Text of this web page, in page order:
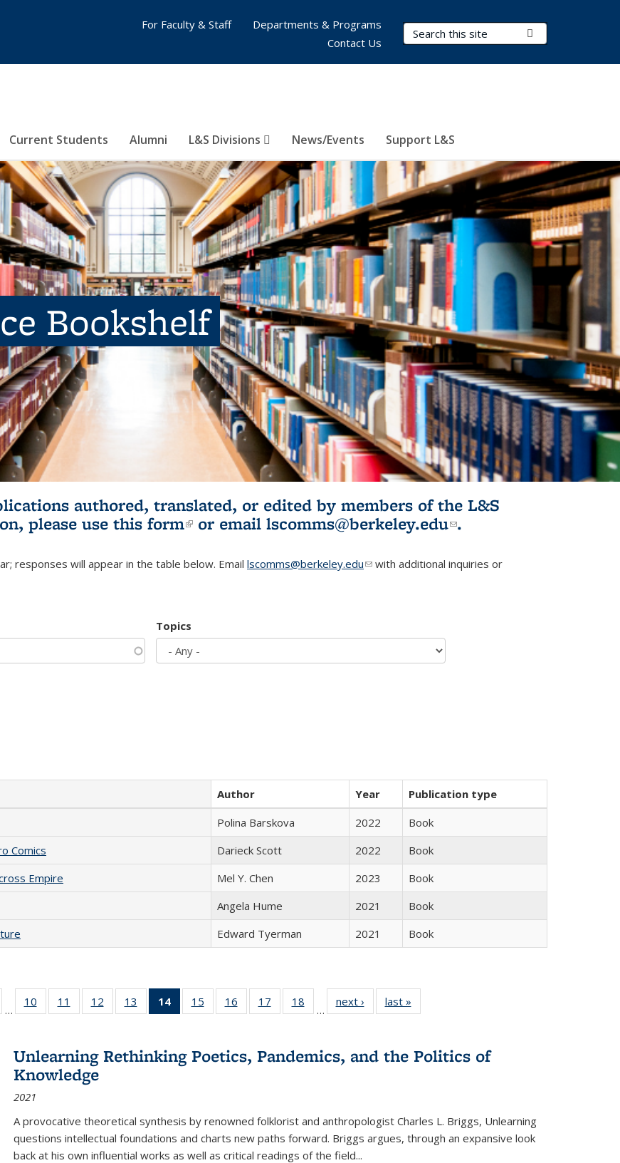
Search Terms
Current Students Alumni L&S Divisions News/Events Support L&S
For Faculty & Staff
Departments & Programs
Contact Us
Bookshelf
authored, translated, or edited by members of the L&S
please use this form(link is external)
or email lscomms@berkeley.edu(link sends e-
.
responses will appear in the table below. Email lscomms@berkeley.edu(link sends e-mail)
with additional inquiries or
Topics
Author Year
Publication type
Polina Barskova 2022
Book
Comics
Darieck Scott 2022
Book
Empire
Mel Y. Chen 2023
Book
Angela Hume 2021
Book
Edward Tyerman 2021 Book
Full listing
table:
…
10
of 22 Full
listing table:
11
of 22 Full
listing table:
12
of 22 Full
listing table:
13
of 22 Full
listing table:
14
of 22 Full
listing
Publications
(Current
15
of 22 Full
listing table:
16
of 22 Full
listing table:
17
of 22 Full
listing table:
18
of 22 Full
listing table:
…
next ›
Full listing
table:
last »
Unlearning Rethinking Poetics, Pandemics, and the Politics of
Knowledge
2021
A provocative theoretical synthesis by renowned folklorist and anthropologist Charles L. Briggs, Unlearning
questions intellectual foundations and charts new paths forward. Briggs argues, through an expansive look
back at his own influential works as well as critical readings of the field...